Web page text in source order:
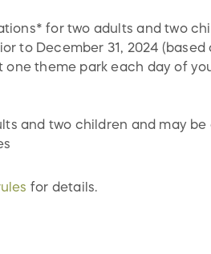
for two adults and two
to December 31, 2024 (based
one theme park each day of
and two children and may
for details.